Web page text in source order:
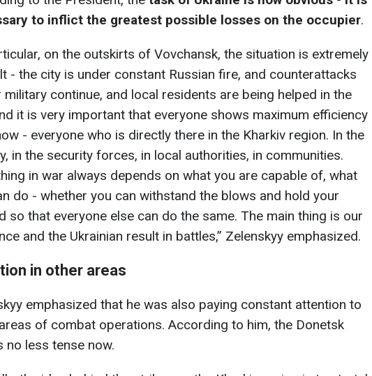
to inflict the greatest possible losses on the occupier.
on the outskirts of Vovchansk, the situation is extremely
- the city is under constant Russian fire, and counterattacks
military continue, and local residents are being helped in the
it is very important that everyone shows maximum efficiency
- everyone who is directly there in the Kharkiv region. In the
in the security forces, in local authorities, in communities.
in war always depends on what you are capable of, what
do - whether you can withstand the blows and hold your
so that everyone else can do the same. The main thing is our
and the Ukrainian result in battles,” Zelenskyy emphasized.
in other areas
emphasized that he was also paying constant attention to
of combat operations. According to him, the Donetsk
no less tense now.